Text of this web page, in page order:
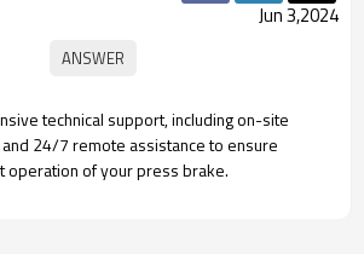
Jun 3,2024
technical support, including on-site
24/7 remote assistance to ensure
operation of your press brake.